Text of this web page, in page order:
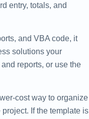
entry, totals, and
and VBA code, it
solutions your
reports, or use the
cost way to organize
If the template is